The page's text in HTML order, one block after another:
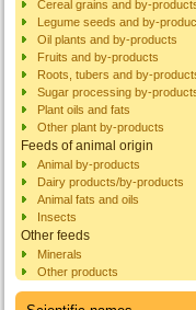
Cereal grains and by-
Legume seeds and by-
Oil plants and by-products
Fruits and by-products
Roots, tubers and by-
Sugar processing by-
Plant oils and fats
Other plant by-products
Feeds of animal origin
Animal by-products
Dairy products/by-products
Animal fats and oils
Insects
Other feeds
Minerals
Other products